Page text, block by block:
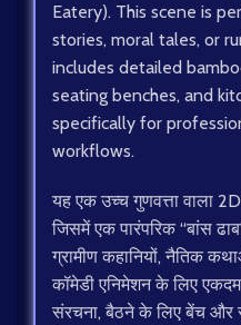
Eatery). This scene is
stories, moral tales, or
includes detailed
seating benches, and
specifically for
workflows.
यह एक उच्च गुणवत्ता वाला
जिसमें एक पारंपरिक “बांस
ग्रामीण कहानियों, नैतिक
कॉमेडी एनिमेशन के लिए
संरचना, बैठने के लिए बेंच और